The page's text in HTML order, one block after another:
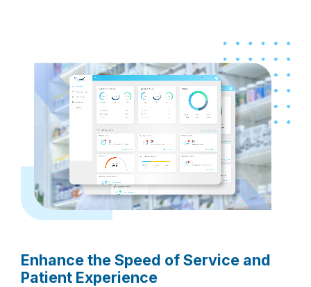
Enhance the Speed of Service and
Patient Experience